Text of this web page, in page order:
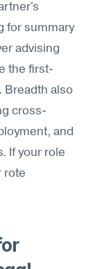
for summary
advising
the first-
Breadth also
cross-
and
If your role
rote